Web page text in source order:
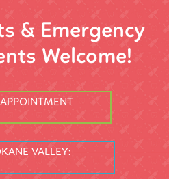
& Emergency
Welcome!
VALLEY: